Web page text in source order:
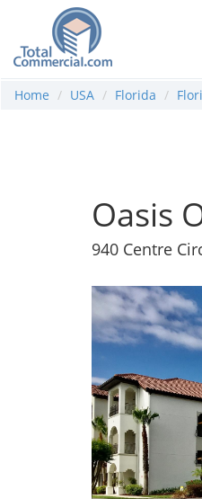
Home USA Florida
Oasis
940 Centre